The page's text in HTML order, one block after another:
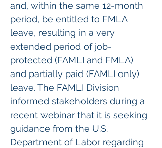
and, within the same 12-month
period, be entitled to FMLA
leave, resulting in a very
extended period of job-
protected (FAMLI and FMLA)
and partially paid (FAMLI only)
leave. The FAMLI Division
informed stakeholders during a
recent webinar that it is seeking
guidance from the U.S.
Department of Labor regarding